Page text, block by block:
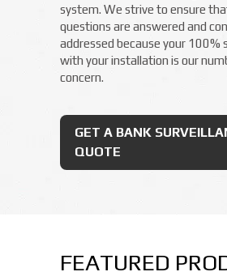
system. We strive to ensure
questions are answered and
addressed because your 100%
with your installation is our
concern.
GET A BANK
QUOTE
FEATURED